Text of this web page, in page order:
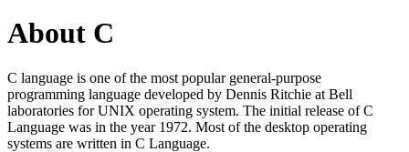
About C
C language is one of the most popular general-purpose
programming language developed by Dennis Ritchie at Bell
laboratories for UNIX operating system. The initial release of C
Language was in the year 1972. Most of the desktop operating
systems are written in C Language.